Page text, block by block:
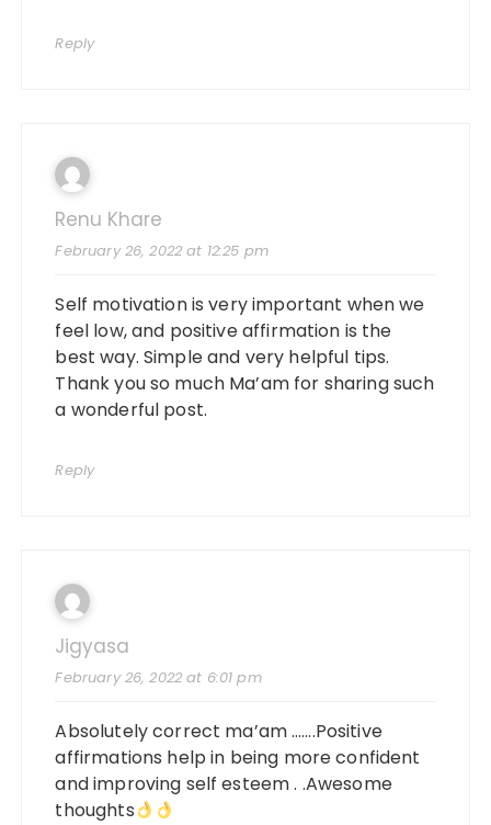
Reply
Renu Khare
February 26, 2022 at 12:25 pm
Self motivation is very important when we
feel low, and positive affirmation is the
best way. Simple and very helpful tips.
Thank you so much Ma’am for sharing such
a wonderful post.
Reply
Jigyasa
February 26, 2022 at 6:01 pm
Absolutely correct ma’am …….Positive
affirmations help in being more confident
and improving self esteem . .Awesome
thoughts